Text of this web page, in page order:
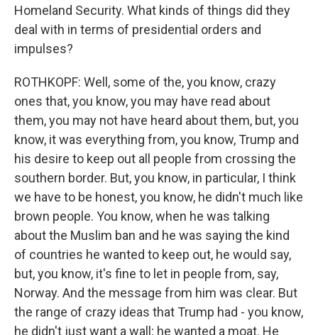
Homeland Security. What kinds of things did they
deal with in terms of presidential orders and
impulses?
ROTHKOPF: Well, some of the, you know, crazy
ones that, you know, you may have read about
them, you may not have heard about them, but, you
know, it was everything from, you know, Trump and
his desire to keep out all people from crossing the
southern border. But, you know, in particular, I think
we have to be honest, you know, he didn't much like
brown people. You know, when he was talking
about the Muslim ban and he was saying the kind
of countries he wanted to keep out, he would say,
but, you know, it's fine to let in people from, say,
Norway. And the message from him was clear. But
the range of crazy ideas that Trump had - you know,
he didn't just want a wall; he wanted a moat. He